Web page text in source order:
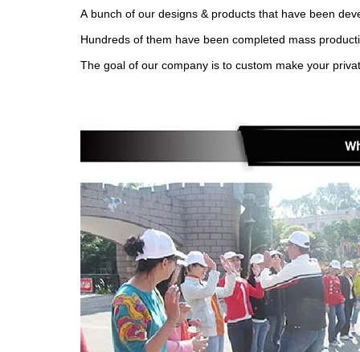
A bunch of our designs & products that have been
Hundreds of them have been completed mass
The goal of our company is to custom make your